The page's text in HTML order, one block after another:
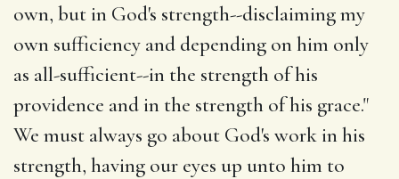
own, but in God's strength--disclaiming my
own sufficiency and depending on him only
as all-sufficient--in the strength of his
providence and in the strength of his grace."
We must always go about God's work in his
strength, having our eyes up unto him to